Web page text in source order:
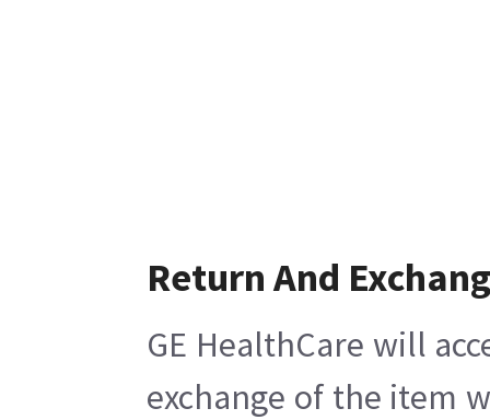
Return And
GE HealthCare will
exchange of the item